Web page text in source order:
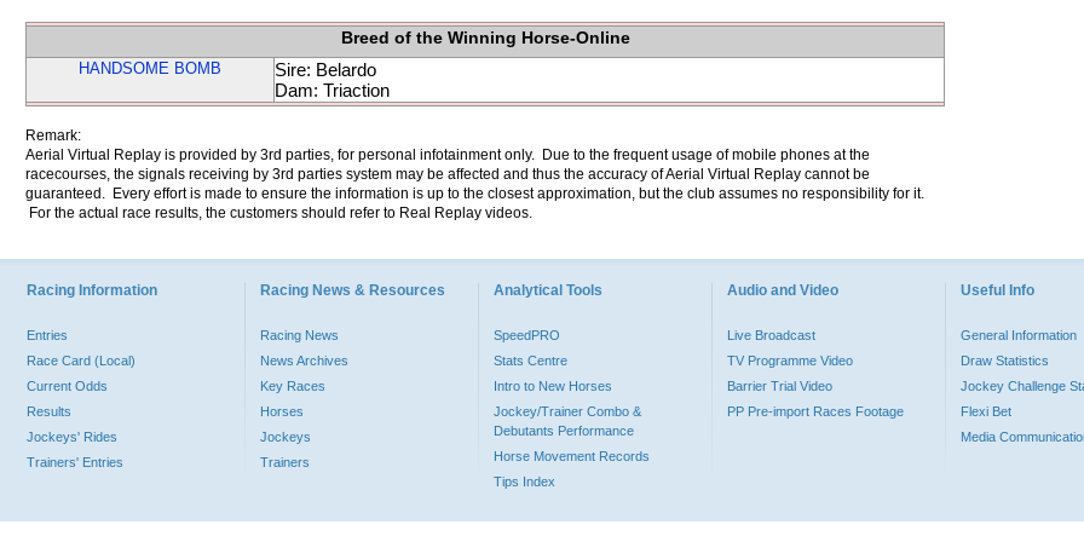
Breed of the Winning Horse-Online
HANDSOME BOMB
Sire: Belardo
Dam: Triaction
Remark:
Aerial Virtual Replay is provided by 3rd parties, for personal infotainment only. Due to the frequent usage of mobile phones at the
racecourses, the signals receiving by 3rd parties system may be affected and thus the accuracy of Aerial Virtual Replay cannot be
guaranteed. Every effort is made to ensure the information is up to the closest approximation, but the club assumes no responsibility for it.
For the actual race results, the customers should refer to Real Replay videos.
Racing Information
Entries
Race Card (Local)
Current Odds
Results
Jockeys' Rides
Trainers' Entries
Racing News & Resources
Racing News
News Archives
Key Races
Horses
Jockeys
Trainers
Analytical Tools
SpeedPRO
Stats Centre
Intro to New Horses
Jockey/Trainer Combo &
Debutants Performance
Horse Movement Records
Tips Index
Audio and Video
Live Broadcast
TV Programme Video
Barrier Trial Video
PP Pre-import Races Footage
Useful Info
General Information
Draw Statistics
Jockey Challenge
Flexi Bet
Media